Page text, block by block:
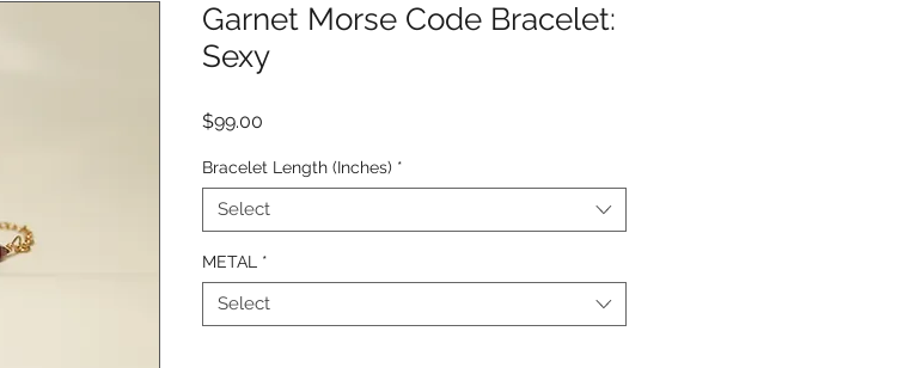
Garnet Morse Code Bracelet:
Sexy
$99.00
Bracelet Length (Inches) *
Select
METAL *
Select